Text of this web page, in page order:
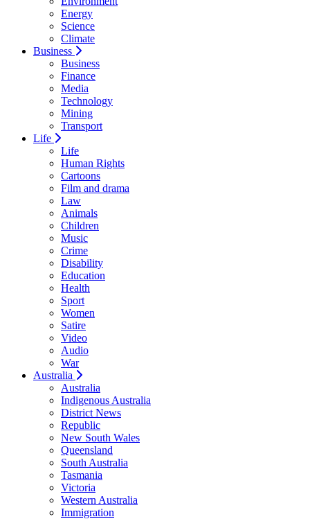
Energy
Science
Climate
Business
Business
Finance
Media
Technology
Mining
Transport
Life
Life
Human Rights
Cartoons
Film and drama
Law
Animals
Children
Music
Crime
Disability
Education
Health
Sport
Women
Satire
Video
Audio
War
Australia
Australia
Indigenous Australia
District News
Republic
New South Wales
Queensland
South Australia
Tasmania
Victoria
Western Australia
Immigration